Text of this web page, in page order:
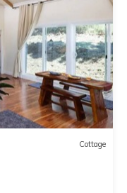
Cottage